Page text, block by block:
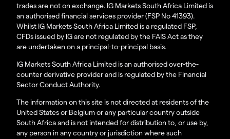
trades are not on exchange. IG Markets South Africa Limited is
an authorised financial services provider (FSP No 41393).
Whilst IG Markets South Africa Limited is a regulated FSP,
CFDs issued by IG are not regulated by the FAIS Act as they
are undertaken on a principal-to-principal basis.
IG Markets South Africa Limited is an authorised over-the-
counter derivative provider and is regulated by the Financial
Sector Conduct Authority.
The information on this site is not directed at residents of the
United States or Belgium or any particular country outside
South Africa and is not intended for distribution to, or use by,
any person in any country or jurisdiction where such